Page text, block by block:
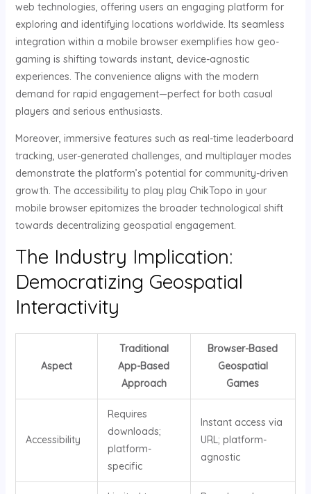
web technologies, offering users an engaging platform for
exploring and identifying locations worldwide. Its seamless
integration within a mobile browser exemplifies how geo-
gaming is shifting towards instant, device-agnostic
experiences. The convenience aligns with the modern
demand for rapid engagement—perfect for both casual
players and serious enthusiasts.
Moreover, immersive features such as real-time leaderboard
tracking, user-generated challenges, and multiplayer modes
demonstrate the platform’s potential for community-driven
growth. The accessibility to play play ChikTopo in your
mobile browser epitomizes the broader technological shift
towards decentralizing geospatial engagement.
The Industry Implication:
Democratizing Geospatial
Interactivity
Aspect
Traditional
App-Based
Approach
Browser-Based
Geospatial
Games
Accessibility
Requires
downloads;
platform-
specific
Instant access via
URL; platform-
agnostic